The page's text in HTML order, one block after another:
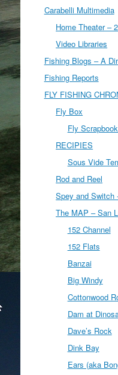
Carabelli Multimedia
Home Theater –
Video Libraries
Fishing Blogs – A
Fishing Reports
FLY FISHING
Fly Box
Fly
RECIPIES
Sous Vide
Rod and Reel
Spey and Switch
The MAP – San
152 Channel
152 Flats
Banzai
Big Windy
Cottonwood
Dam at
Dave’s Rock
Dink Bay
Ears (aka